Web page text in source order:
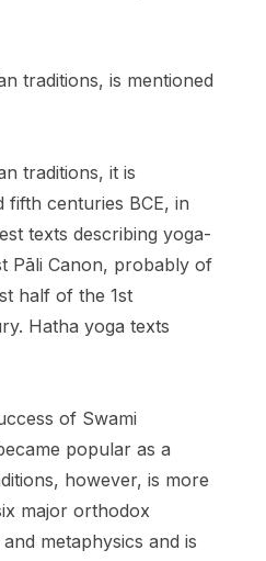
traditions, is mentioned
traditions, it is
fifth centuries BCE, in
texts describing yoga-
Pāli Canon, probably of
half of the 1st
Hatha yoga texts
of Swami
popular as a
however, is more
major orthodox
metaphysics and is